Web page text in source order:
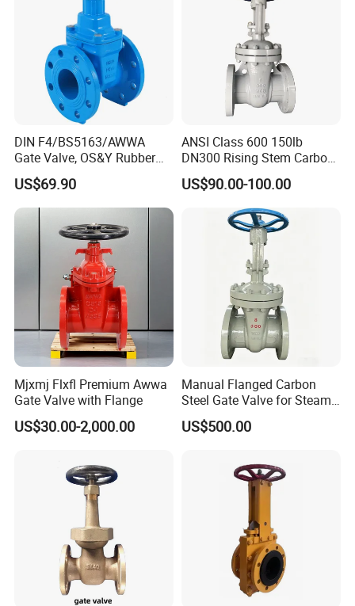
DIN F4/BS5163/AWWA
Gate Valve, OS&Y Rubber
Wedge Resilient Seated Non
Rising Stem Ductile Iron
/Cast Iron Control Knife
Sluice F4 Fl
US$69.90
ANSI Class 600 150lb
DN300 Rising Stem Carbon
Steel Stainless Steel Wcb
Wc6 Wc1 Electric Actuator
Industrial Gate Valve
US$90.00-100.00
Mjxmj Flxfl Premium Awwa
Gate Valve with Flange
US$30.00-2,000.00
Manual Flanged Carbon
Steel Gate Valve for Steam
Petroleum Industry
US$500.00